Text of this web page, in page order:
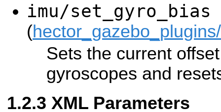
imu/set_gyro_bias
(
Sets the current
gyroscopes and
XML Parameters